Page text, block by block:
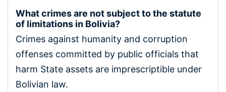
What crimes are not subject to the statute
of limitations in Bolivia?
Crimes against humanity and corruption
offenses committed by public officials that
harm State assets are imprescriptible under
Bolivian law.